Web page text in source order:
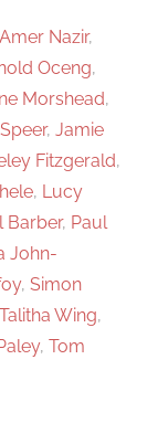
Amer Nazir,
Oceng,
Morshead,
, Jamie
Fitzgerald,
, Lucy
Barber, Paul
John-
, Simon
Talitha Wing,
, Tom